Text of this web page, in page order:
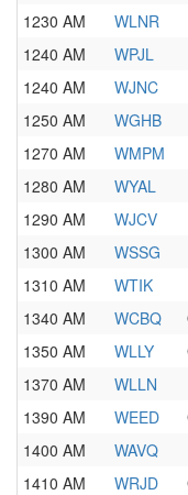
1230 AM
WLNR
1240 AM
WPJL
1240 AM
WJNC
1250 AM
WGHB
1270 AM
WMPM
1280 AM
WYAL
1290 AM
WJCV
1300 AM
WSSG
1310 AM
WTIK
1340 AM
WCBQ
1350 AM
WLLY
1370 AM
WLLN
1390 AM
WEED
1400 AM
WAVQ
1410 AM
WRJD